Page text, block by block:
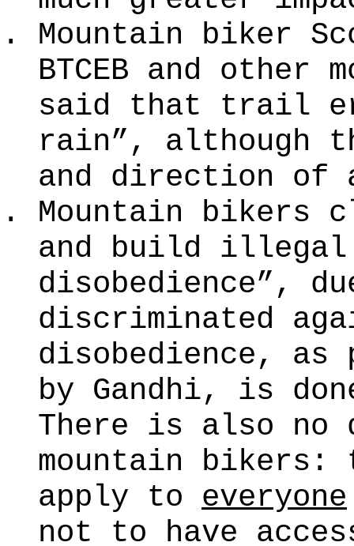
Mountain biker
BTCEB and other
said that trail
rain”, although
and direction of
Mountain
and build
disobedience”,
discriminated
disobedience, as
by Gandhi, is
There is also no
mountain bikers:
apply to everyone
not to have